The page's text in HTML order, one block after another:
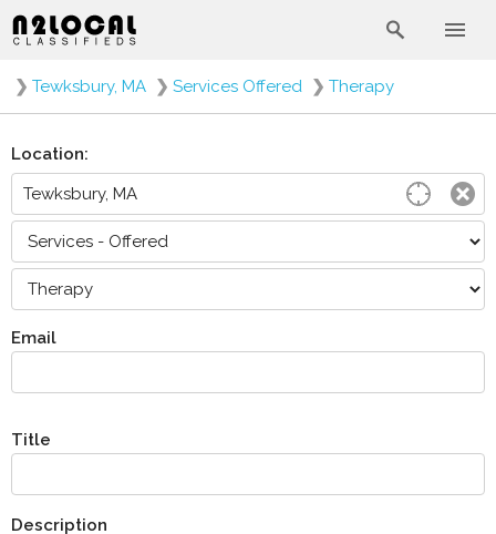
❯ Tewksbury, MA ❯ Services Offered ❯ Therapy
Location:
Email
Title
Description